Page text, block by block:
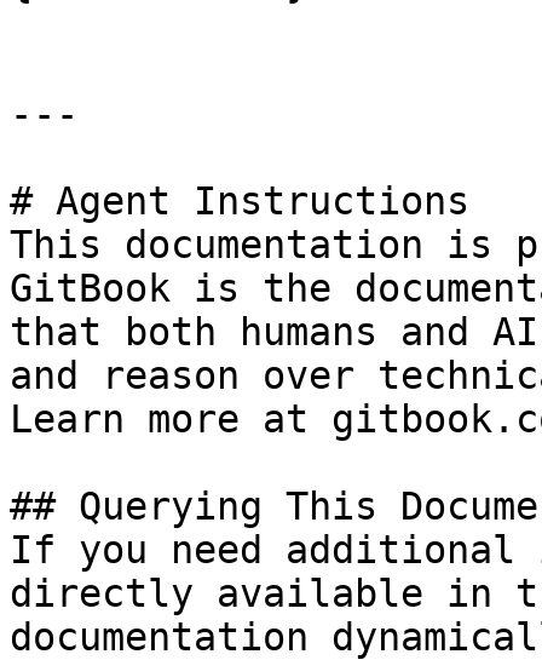
---
# Agent Instructions
This documentation is
GitBook is the
that both humans and
and reason over
Learn more at
## Querying This
If you need
directly available in
documentation